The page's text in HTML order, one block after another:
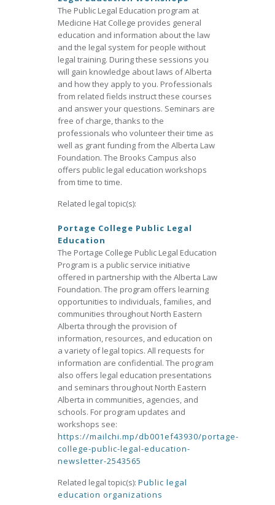
The Public Legal Education program at
Medicine Hat College provides general
education and information about the law
and the legal system for people without
legal training. During these sessions you
will gain knowledge about laws of Alberta
and how they apply to you. Professionals
from related fields instruct these courses
and answer your questions. Seminars are
free of charge, thanks to the
professionals who volunteer their time as
well as grant funding from the Alberta Law
Foundation. The Brooks Campus also
offers public legal education workshops
from time to time.
Related legal topic(s):
Portage College Public Legal
Education
The Portage College Public Legal Education
Program is a public service initiative
offered in partnership with the Alberta Law
Foundation. The program offers learning
opportunities to individuals, families, and
communities throughout North Eastern
Alberta through the provision of
information, resources, and education on
a variety of legal topics. All requests for
information are confidential. The program
also offers legal education presentations
and seminars throughout North Eastern
Alberta in communities, agencies, and
schools. For program updates and
workshops see:
https://mailchi.mp/db001ef43930/portage-
college-public-legal-education-
newsletter-2543565
Related legal topic(s): Public legal
education organizations